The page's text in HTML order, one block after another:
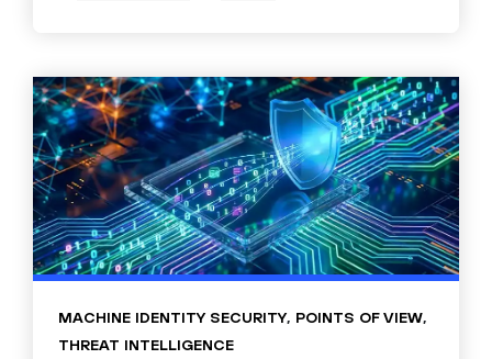
MACHINE IDENTITY SECURITY, POINTS OF VIEW,
THREAT INTELLIGENCE